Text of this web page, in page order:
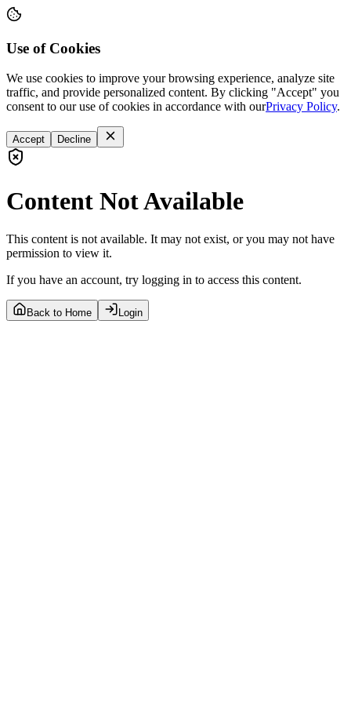
Use of Cookies
We use cookies to improve your browsing experience, analyze site
traffic, and provide personalized content. By clicking "Accept" you
consent to our use of cookies in accordance with ourPrivacy Policy.
Accept Decline
Content Not Available
This content is not available. It may not exist, or you may not have
permission to view it.
If you have an account, try logging in to access this content.
Back to Home Login